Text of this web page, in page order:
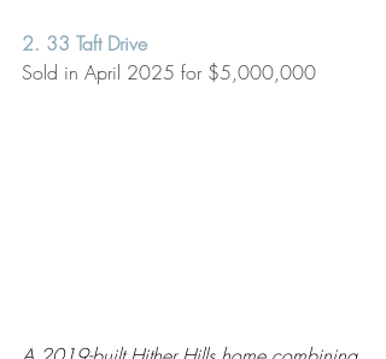
2. 33 Taft Drive
Sold in April 2025 for $5,000,000